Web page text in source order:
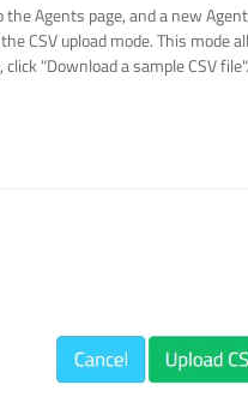
Agents page, and a new
CSV upload mode. This mode
"Download a sample CSV